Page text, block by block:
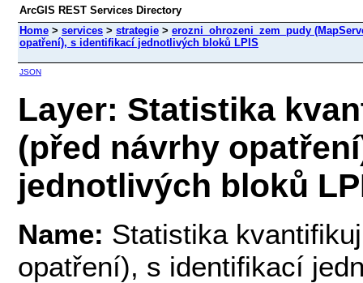
ArcGIS REST Services Directory
Home > services > strategie > erozni_ohrozeni_zem_pudy
opatření), s identifikací jednotlivých bloků LPIS
JSON
Layer: Statistika
(před návrhy
jednotlivých bloků
Name: Statistika
opatření), s identifikací